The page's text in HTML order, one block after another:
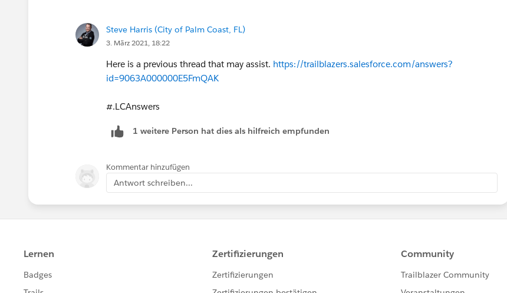
Kind Regards,
Nagendra
Steve Harris (City of Palm Coast, FL)
3. März 2021, 18:22
Here is a previous thread that may assist. https://trailblazers.salesforce.com/answers?
id=9063A000000E5FmQAK
#.LCAnswers
1 weitere Person hat dies als hilfreich empfunden
Kommentar hinzufügen
Antwort schreiben...